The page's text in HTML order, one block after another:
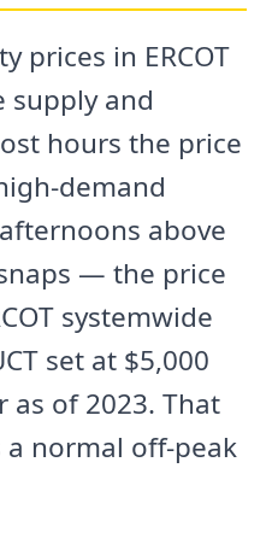
prices in ERCOT
supply and
hours the price
demand
above
— the price
systemwide
set at $5,000
of 2023. That
normal off-peak